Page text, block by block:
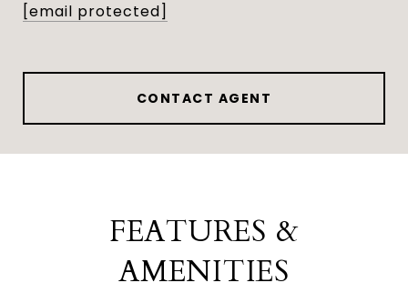
[email protected]
CONTACT AGENT
FEATURES &
AMENITIES